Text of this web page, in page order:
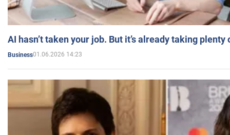
AI hasn’t taken your job. But it’s already taking plenty
Business01.06.2026 14:23